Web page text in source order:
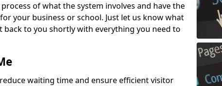
of what the system involves and have the
your business or school. Just let us know what
to you shortly with everything you need to
waiting time and ensure efficient visitor